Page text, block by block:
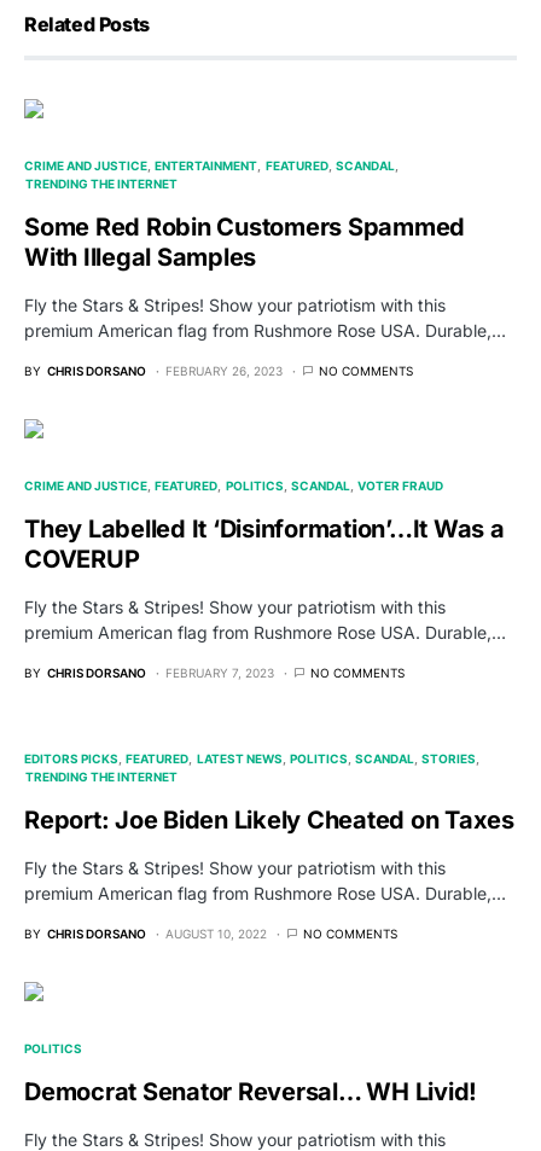
Related Posts
CRIME AND JUSTICE ENTERTAINMENT FEATURED SCANDAL
TRENDING THE INTERNET
Some Red Robin Customers Spammed
With Illegal Samples
Fly the Stars & Stripes! Show your patriotism with this
premium American flag from Rushmore Rose USA. Durable,…
BY CHRIS DORSANO FEBRUARY 26, 2023 NO COMMENTS
CRIME AND JUSTICE FEATURED POLITICS SCANDAL VOTER FRAUD
They Labelled It ‘Disinformation’…It Was a
COVERUP
Fly the Stars & Stripes! Show your patriotism with this
premium American flag from Rushmore Rose USA. Durable,…
BY CHRIS DORSANO FEBRUARY 7, 2023 NO COMMENTS
EDITORS PICKS FEATURED LATEST NEWS POLITICS SCANDAL
STORIES
TRENDING THE INTERNET
Report: Joe Biden Likely Cheated on Taxes
Fly the Stars & Stripes! Show your patriotism with this
premium American flag from Rushmore Rose USA. Durable,…
BY CHRIS DORSANO AUGUST 10, 2022 NO COMMENTS
POLITICS
Democrat Senator Reversal… WH Livid!
Fly the Stars & Stripes! Show your patriotism with this